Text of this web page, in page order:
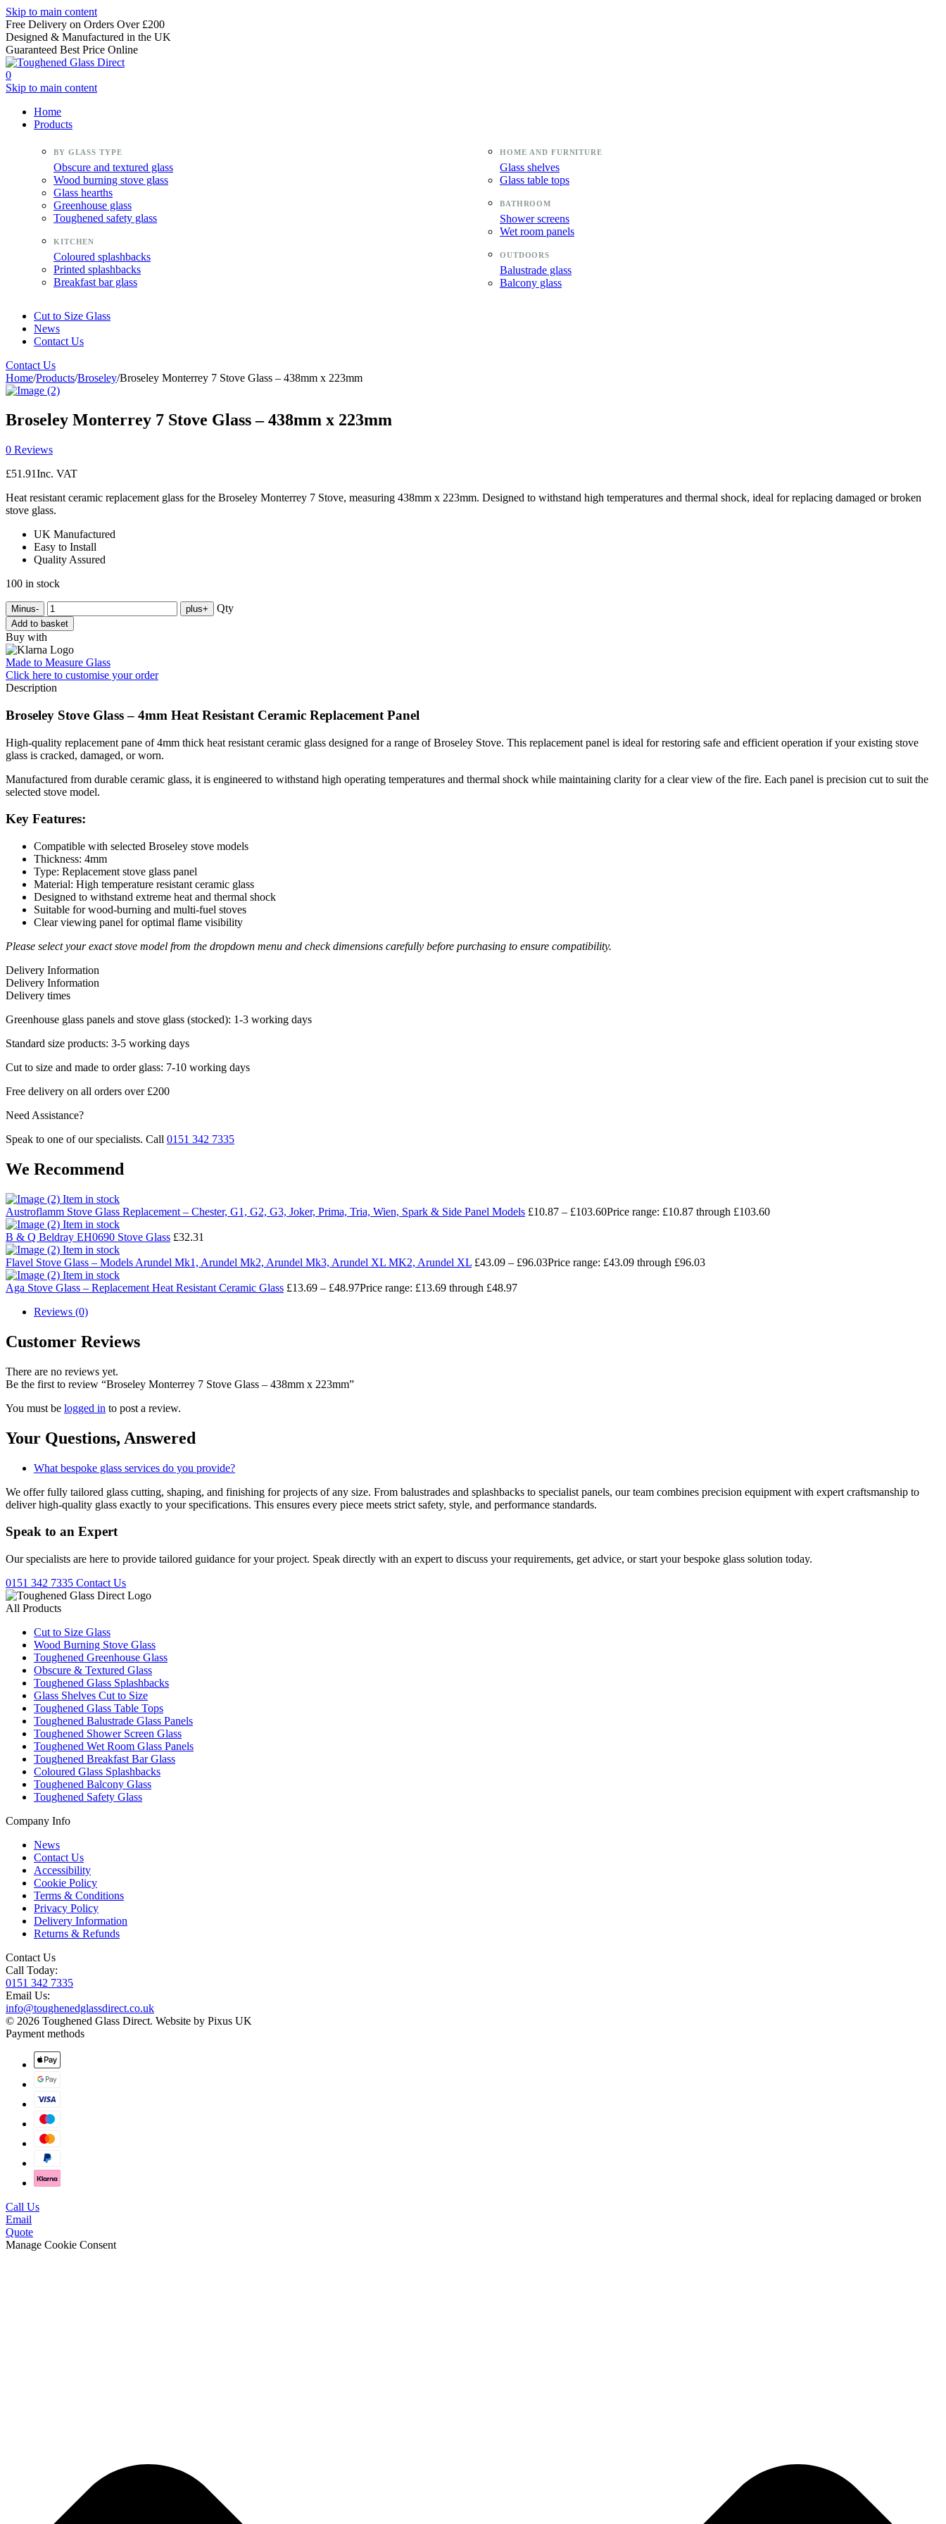
Skip to main content
Free Delivery on Orders Over £200
Designed & Manufactured in the UK
Guaranteed Best Price Online
0
Skip to main content
Home
Products
Obscure and textured glass
Wood burning stove glass
Glass hearths
Greenhouse glass
Toughened safety glass
Coloured splashbacks
Printed splashbacks
Breakfast bar glass
Glass shelves
Glass table tops
Shower screens
Wet room panels
Balustrade glass
Balcony glass
Cut to Size Glass
News
Contact Us
Contact Us
Home/Products/Broseley/Broseley Monterrey 7 Stove Glass – 438mm x 223mm
Broseley Monterrey 7 Stove Glass – 438mm x 223mm
0 Reviews
£51.91Inc. VAT
Heat resistant ceramic replacement glass for the Broseley Monterrey 7 Stove, measuring 438mm x 223mm. Designed to withstand high temperatures and thermal shock, ideal for replacing damaged or broken
stove glass.
UK Manufactured
Easy to Install
Quality Assured
100 in stock
Minus- plus+ Qty
Add to basket
Buy with
Made to Measure Glass
Click here to customise your order
Description
Broseley Stove Glass – 4mm Heat Resistant Ceramic Replacement Panel
High-quality replacement pane of 4mm thick heat resistant ceramic glass designed for a range of Broseley Stove. This replacement panel is ideal for restoring safe and efficient operation if your existing stove
glass is cracked, damaged, or worn.
Manufactured from durable ceramic glass, it is engineered to withstand high operating temperatures and thermal shock while maintaining clarity for a clear view of the fire. Each panel is precision cut to suit the
selected stove model.
Key Features:
Compatible with selected Broseley stove models
Thickness: 4mm
Type: Replacement stove glass panel
Material: High temperature resistant ceramic glass
Designed to withstand extreme heat and thermal shock
Suitable for wood-burning and multi-fuel stoves
Clear viewing panel for optimal flame visibility
Please select your exact stove model from the dropdown menu and check dimensions carefully before purchasing to ensure compatibility.
Delivery Information
Delivery Information
Delivery times
Greenhouse glass panels and stove glass (stocked): 1-3 working days
Standard size products: 3-5 working days
Cut to size and made to order glass: 7-10 working days
Free delivery on all orders over £200
Need Assistance?
Speak to one of our specialists. Call 0151 342 7335
We Recommend
Item in stock
Austroflamm Stove Glass Replacement – Chester, G1, G2, G3, Joker, Prima, Tria, Wien, Spark & Side Panel Models £10.87 – £103.60Price range: £10.87 through £103.60
Item in stock
B & Q Beldray EH0690 Stove Glass £32.31
Item in stock
Flavel Stove Glass – Models Arundel Mk1, Arundel Mk2, Arundel Mk3, Arundel XL MK2, Arundel XL £43.09 – £96.03Price range: £43.09 through £96.03
Item in stock
Aga Stove Glass – Replacement Heat Resistant Ceramic Glass £13.69 – £48.97Price range: £13.69 through £48.97
Reviews (0)
Customer Reviews
There are no reviews yet.
Be the first to review “Broseley Monterrey 7 Stove Glass – 438mm x 223mm”
You must be logged in to post a review.
Your Questions, Answered
What bespoke glass services do you provide?
We offer fully tailored glass cutting, shaping, and finishing for projects of any size. From balustrades and splashbacks to specialist panels, our team combines precision equipment with expert craftsmanship to
deliver high-quality glass exactly to your specifications. This ensures every piece meets strict safety, style, and performance standards.
Speak to an Expert
Our specialists are here to provide tailored guidance for your project. Speak directly with an expert to discuss your requirements, get advice, or start your bespoke glass solution today.
0151 342 7335 Contact Us
All Products
Cut to Size Glass
Wood Burning Stove Glass
Toughened Greenhouse Glass
Obscure & Textured Glass
Toughened Glass Splashbacks
Glass Shelves Cut to Size
Toughened Glass Table Tops
Toughened Balustrade Glass Panels
Toughened Shower Screen Glass
Toughened Wet Room Glass Panels
Toughened Breakfast Bar Glass
Coloured Glass Splashbacks
Toughened Balcony Glass
Toughened Safety Glass
Company Info
News
Contact Us
Accessibility
Cookie Policy
Terms & Conditions
Privacy Policy
Delivery Information
Returns & Refunds
Contact Us
Call Today:
0151 342 7335
Email Us:
info@toughenedglassdirect.co.uk
© 2026 Toughened Glass Direct. Website by Pixus UK
Payment methods
Call Us
Email
Quote
Manage Cookie Consent